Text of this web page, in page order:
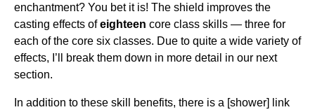
enchantment? You bet it is! The shield improves the
casting effects ofeighteen core class skills — three for
each of the core six classes. Due to quite a wide variety of
effects, I’ll break them down in more detail in our next
section.
In addition to these skill benefits, there is a [shower] link